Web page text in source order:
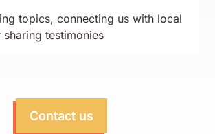
topics, connecting us with local
testimonies
Contact us